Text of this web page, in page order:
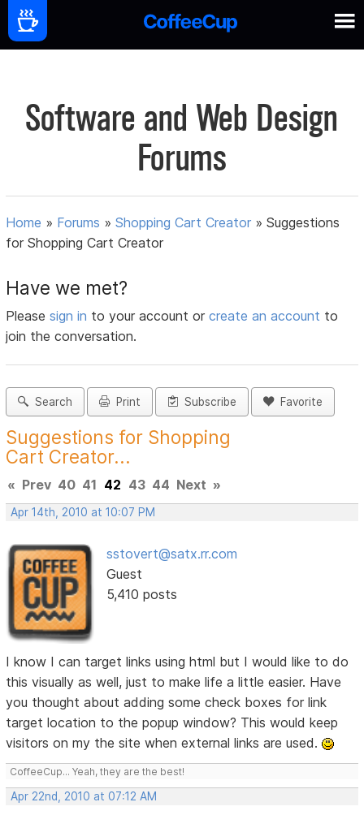
Software and Web Design
Forums
Home » Forums »Shopping Cart Creator »Suggestions
for Shopping Cart Creator
Have we met?
Pleasesign in to your account orcreate an account to
join the conversation.
Search Print Subscribe Favorite
Suggestions for Shopping
Cart Creator...
« Prev 40 41 42 43 44 Next »
Apr 14th, 2010 at 10:07 PM
sstovert@satx.rr.com
Guest
5,410 posts
I know I can target links using html but I would like to do
this visually as well, just to make life a little easier. Have
you thought about adding some check boxes for link
target location to the popup window? This would keep
visitors on my the site when external links are used.
CoffeeCup... Yeah, they are the best!
Apr 22nd, 2010 at 07:12 AM